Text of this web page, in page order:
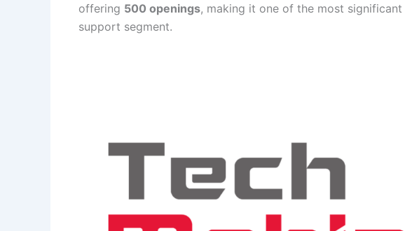
offering 500 openings, making it one of the most significant
support segment.